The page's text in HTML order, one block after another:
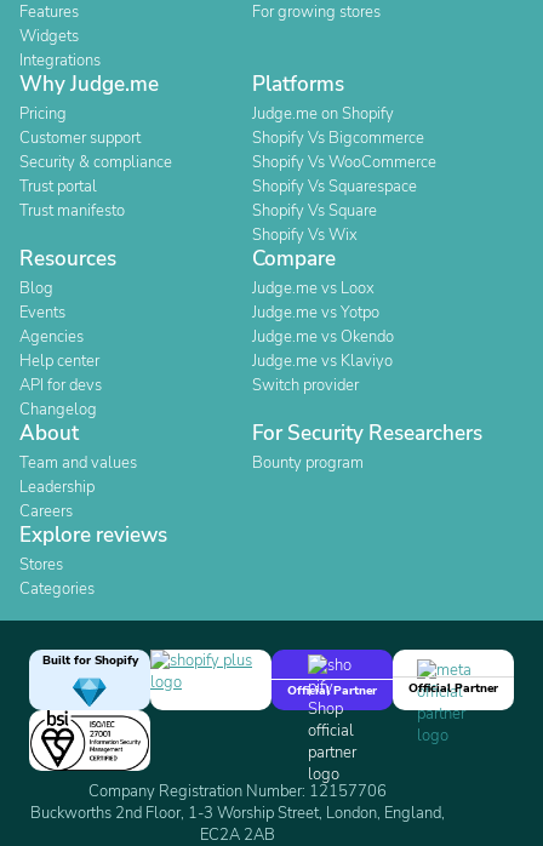
Features
Widgets
Integrations
For growing stores
Why Judge.me
Pricing
Customer support
Security & compliance
Trust portal
Trust manifesto
Platforms
Judge.me on Shopify
Shopify Vs Bigcommerce
Shopify Vs WooCommerce
Shopify Vs Squarespace
Shopify Vs Square
Shopify Vs Wix
Resources
Blog
Events
Agencies
Help center
API for devs
Changelog
Compare
Judge.me vs Loox
Judge.me vs Yotpo
Judge.me vs Okendo
Judge.me vs Klaviyo
Switch provider
About
Team and values
Leadership
Careers
For Security Researchers
Bounty program
Explore reviews
Stores
Categories
Built for Shopify
Official Partner
Official Partner
Company Registration Number: 12157706
Buckworths 2nd Floor, 1-3 Worship Street, London, England,
EC2A 2AB